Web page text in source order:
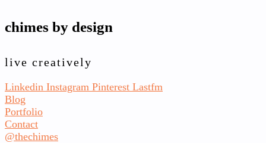
chimes by design
live creatively
Linkedin Instagram Pinterest Lastfm
Blog
Portfolio
Contact
@thechimes